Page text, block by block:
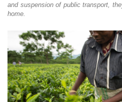
and suspension of public transport,
home.